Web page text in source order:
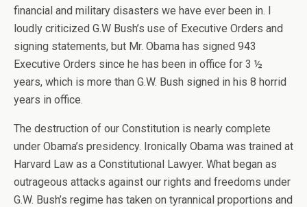
financial and military disasters we have ever been in. I
loudly criticized G.W Bush’s use of Executive Orders and
signing statements, but Mr. Obama has signed 943
Executive Orders since he has been in office for 3 ½
years, which is more than G.W. Bush signed in his 8 horrid
years in office.
The destruction of our Constitution is nearly complete
under Obama’s presidency. Ironically Obama was trained at
Harvard Law as a Constitutional Lawyer. What began as
outrageous attacks against our rights and freedoms under
G.W. Bush’s regime has taken on tyrannical proportions and